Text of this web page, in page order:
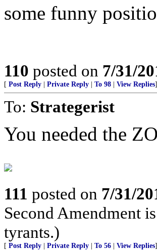
some funny
110 posted on 7/31/
[ Post Reply Private Reply To 98 View Replies]
To: Strategerist
You needed the
111 posted on 7/31/
Second Amendment
tyrants.)
[ Post Reply Private Reply To 56 View Replies]